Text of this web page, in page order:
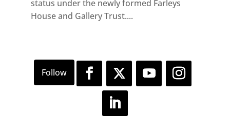
status under the newly formed Farleys
House and Gallery Trust....